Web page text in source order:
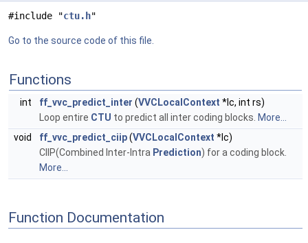
#include "ctu.h"
Go to the source code of this file.
Functions
int ff_vvc_predict_inter (VVCLocalContext *lc, int rs)
Loop entire CTU to predict all inter coding blocks. More...
void
ff_vvc_predict_ciip(VVCLocalContext *lc)
CIIP(Combined Inter-Intra Prediction) for a coding block.
More...
Function Documentation